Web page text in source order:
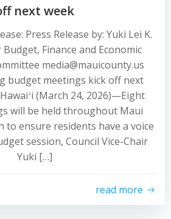
next week
Press Release by: Yuki Lei K.
Finance and Economic
media@mauicounty.us
budget meetings kick off next
(March 24, 2026)—Eight
will be held throughout Maui
to ensure residents have a voice
session, Council Vice-Chair
Yuki […]
read more